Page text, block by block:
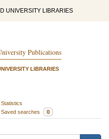
UNIVERSITY LIBRARIES
Publications
LIBRARIES
Statistics
Saved searches 0